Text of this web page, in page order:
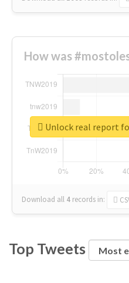
How was
Download all 4 records in:
Unlock real report
Top Tweets